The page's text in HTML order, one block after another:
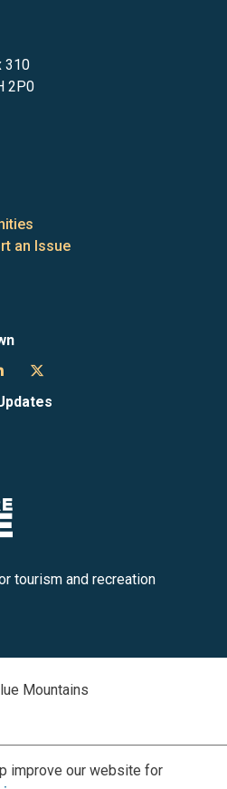
improve our website for
310
2P0
an Issue
Town
of
Mountains
on
of
tourism and recreation
Mountains